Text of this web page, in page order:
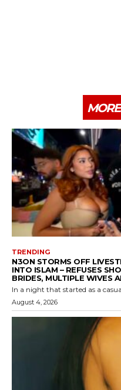
TRENDING
N3ON STORMS OFF
INTO ISLAM – REFUSES
BRIDES, MULTIPLE WIVES
In a night that started as a
August 4, 2026